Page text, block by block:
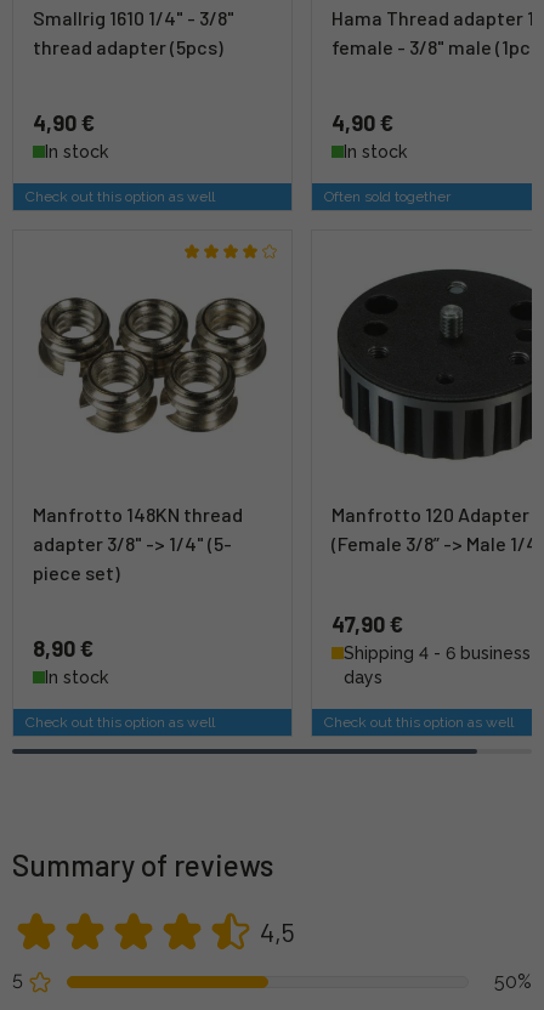
Smallrig 1610 1/4" - 3/8"
thread adapter (5pcs)
4,90 €
In stock
Check out this option as well
Hama Thread adapter
female - 3/8" male (1pc)
4,90 €
In stock
Often sold together
Manfrotto 148KN thread
adapter 3/8" -> 1/4" (5-
piece set)
8,90 €
In stock
Check out this option as well
Manfrotto 120 Adapter
(Female 3/8” -> Male 1/
47,90 €
Shipping 4 - 6 business
days
Check out this option as well
Summary of reviews
4,5
5
50%